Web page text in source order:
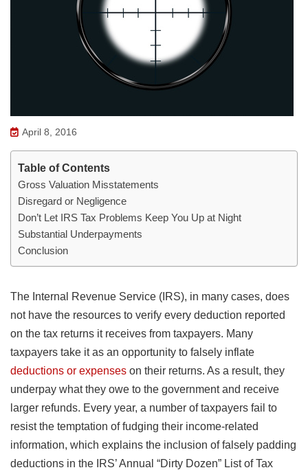
April 8, 2016
Table of Contents
Gross Valuation Misstatements
Disregard or Negligence
Don’t Let IRS Tax Problems Keep You Up at Night
Substantial Underpayments
Conclusion
The Internal Revenue Service (IRS), in many cases, does
not have the resources to verify every deduction reported
on the tax returns it receives from taxpayers. Many
taxpayers take it as an opportunity to falsely inflate
deductions or expenses on their returns. As a result, they
underpay what they owe to the government and receive
larger refunds. Every year, a number of taxpayers fail to
resist the temptation of fudging their income-related
information, which explains the inclusion of falsely padding
deductions in the IRS’ Annual “Dirty Dozen” List of Tax